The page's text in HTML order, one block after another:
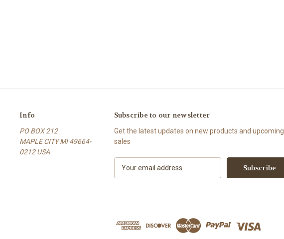
Info
PO BOX 212
MAPLE CITY MI 49664-
0212 USA
Subscribe to our newsletter
Get the latest updates on new products and upcoming
sales
d